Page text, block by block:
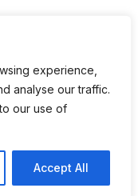
experience,
analyse our traffic.
our use of
Accept All